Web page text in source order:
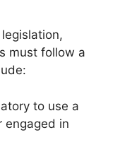
must follow a
to use a
engaged in